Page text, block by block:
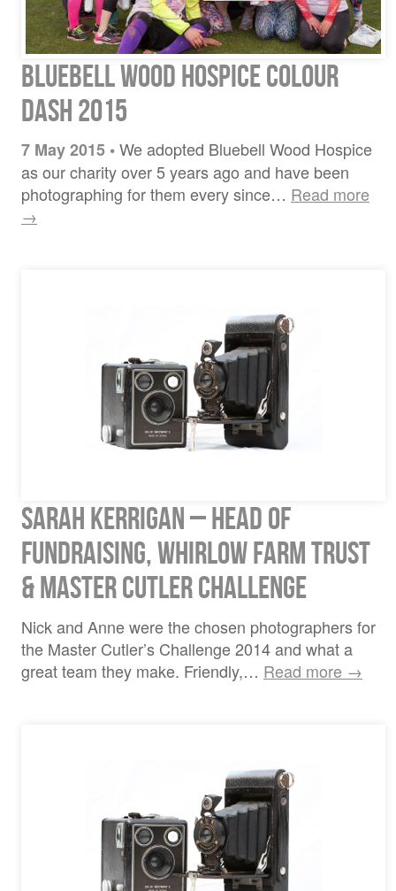
Bluebell Wood Hospice Colour
Dash 2015
7 May 2015 •We adopted Bluebell Wood Hospice
as our charity over 5 years ago and have been
photographing for them every since… Read more
→
Sarah Kerrigan – Head of
Fundraising, Whirlow Farm Trust
& Master Cutler Challenge
Nick and Anne were the chosen photographers for
the Master Cutler’s Challenge 2014 and what a
great team they make. Friendly,… Read more →